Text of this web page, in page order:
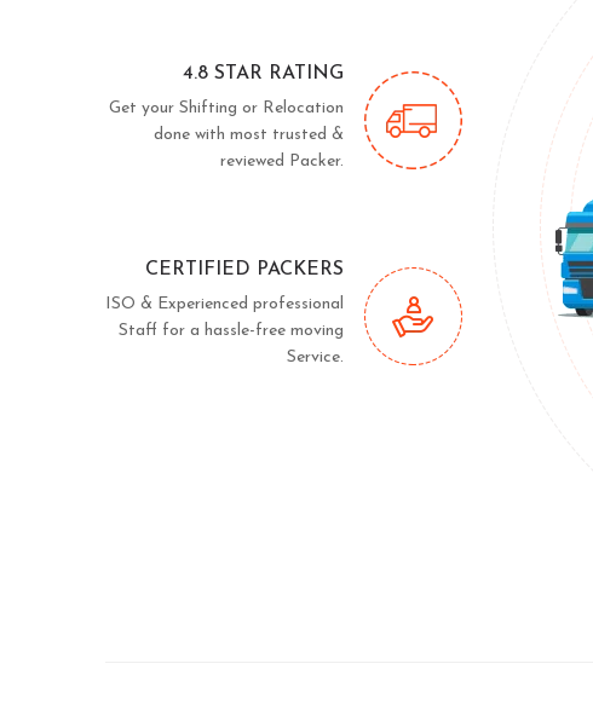
4.8 STAR RATING
Get your Shifting or Relocation
done with most trusted &
reviewed Packer.
CERTIFIED PACKERS
ISO & Experienced professional
Staff for a hassle-free moving
Service.